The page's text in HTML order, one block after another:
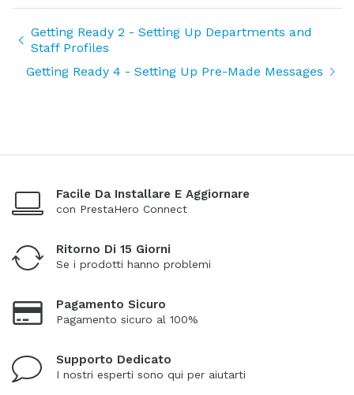
Getting Ready 2 - Setting Up Departments and
Staff Profiles
Getting Ready 4 - Setting Up Pre-Made Messages
Facile Da Installare E Aggiornare
con PrestaHero Connect
Ritorno Di 15 Giorni
Se i prodotti hanno problemi
Pagamento Sicuro
Pagamento sicuro al 100%
Supporto Dedicato
I nostri esperti sono qui per aiutarti